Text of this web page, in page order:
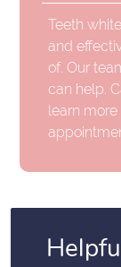
Teeth
and
of. Our
can help.
learn